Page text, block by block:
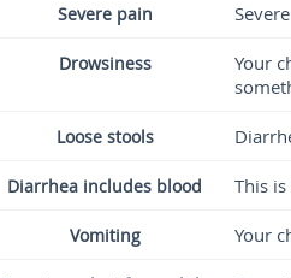
Severe pain
Drowsiness
Your
Loose stools
Diarrhea includes blood This
Vomiting Your